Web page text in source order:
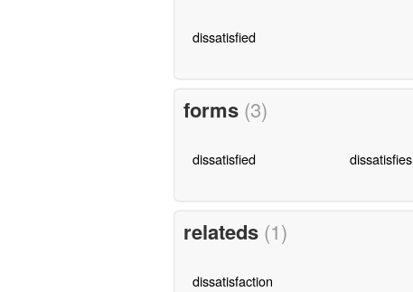
dissatisfied
forms (3)
dissatisfied dissatisfies
relateds (1)
dissatisfaction